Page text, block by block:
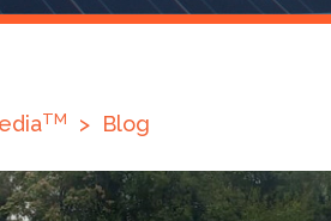
TM > Blog